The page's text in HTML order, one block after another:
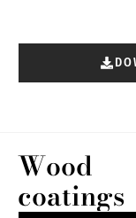
Wood
coatings